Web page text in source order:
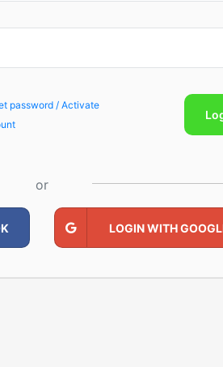
password / Activate
or
LOGIN WITH